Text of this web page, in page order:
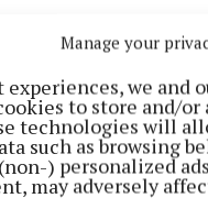
Manage your
we and
to store and/or
technologies will
such as browsing
) personalized
may adversely
shades—Medium,
and radiant,
need that feel-
was launched in
essential has